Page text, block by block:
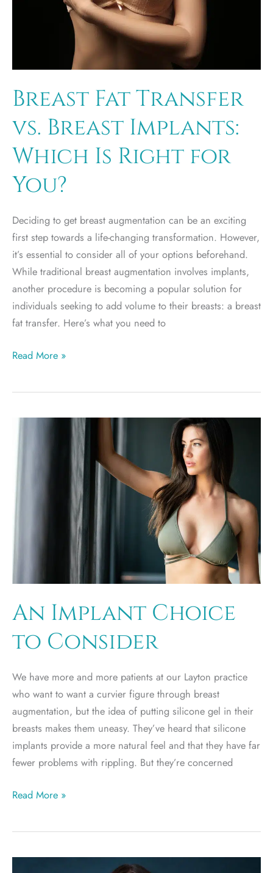
Breast Fat Transfer
vs. Breast Implants:
Which Is Right for
You?
Deciding to get breast augmentation can be an exciting
first step towards a life-changing transformation. However,
it’s essential to consider all of your options beforehand.
While traditional breast augmentation involves implants,
another procedure is becoming a popular solution for
individuals seeking to add volume to their breasts: a breast
fat transfer. Here’s what you need to
Breast
Transfer
Read More »
An Implant Choice
to Consider
We have more and more patients at our Layton practice
who want to want a curvier figure through breast
augmentation, but the idea of putting silicone gel in their
breasts makes them uneasy. They’ve heard that silicone
implants provide a more natural feel and that they have far
fewer problems with rippling. But they’re concerned
An
Choice
Read More »